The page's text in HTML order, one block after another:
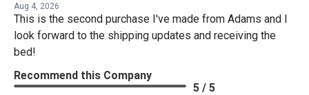
Aug 4, 2026
This is the second purchase I've made from Adams and I
look forward to the shipping updates and receiving the
bed!
Recommend this Company
5 / 5